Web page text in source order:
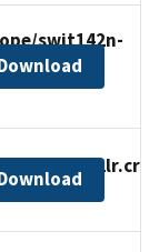
swit142n-
swit142lr.crn